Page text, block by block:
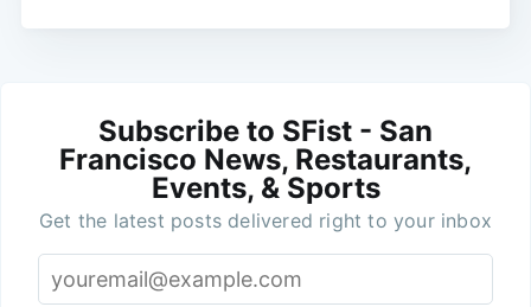
Subscribe to SFist - San
Francisco News, Restaurants,
Events, & Sports
Get the latest posts delivered right to your inbox